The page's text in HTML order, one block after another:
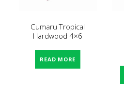
Cumaru Tropical
Hardwood 4×6
READ MORE